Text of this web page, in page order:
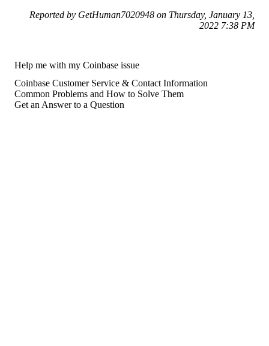
Reported by GetHuman7020948 on Thursday, January 13,
2022 7:38 PM
Help me with my Coinbase issue
Coinbase Customer Service & Contact Information
Common Problems and How to Solve Them
Get an Answer to a Question